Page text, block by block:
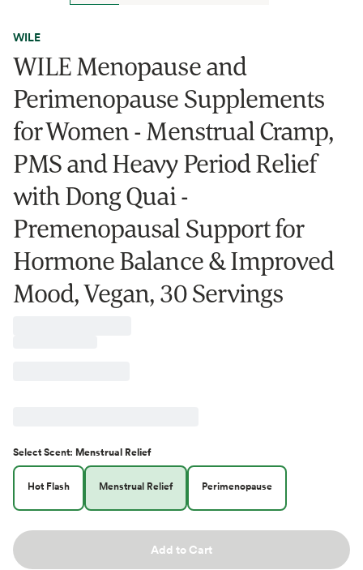
WILE
WILE Menopause and
Perimenopause Supplements
for Women - Menstrual Cramp,
PMS and Heavy Period Relief
with Dong Quai -
Premenopausal Support for
Hormone Balance & Improved
Mood, Vegan, 30 Servings
SelectScent: Menstrual Relief
Hot Flash Menstrual Relief Perimenopause
Add to Cart